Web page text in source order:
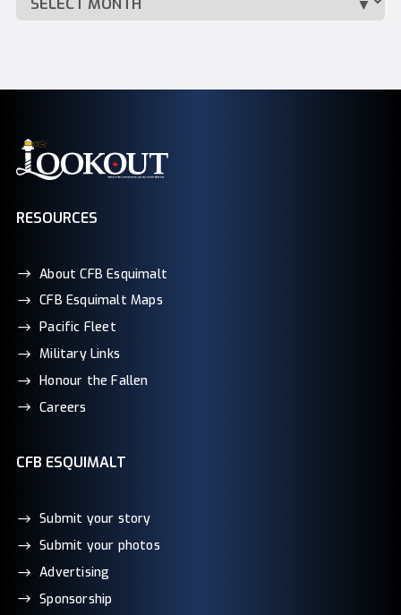
RESOURCES
About CFB Esquimalt
CFB Esquimalt Maps
Pacific Fleet
Military Links
Honour the Fallen
Careers
CFB ESQUIMALT
Submit your story
Submit your photos
Advertising
Sponsorship